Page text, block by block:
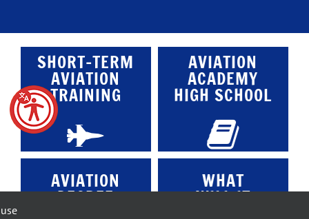
SHORT-TERM
AVIATION
TRAINING
AVIATION
ACADEMY
HIGH SCHOOL
AVIATION
DEGREE
WHAT
WILL IT